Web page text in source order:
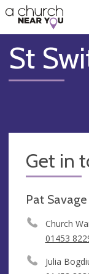
👏
😇
❤️
🥧
👋
St
Get in
Pat Savage
Church
01453
Julia